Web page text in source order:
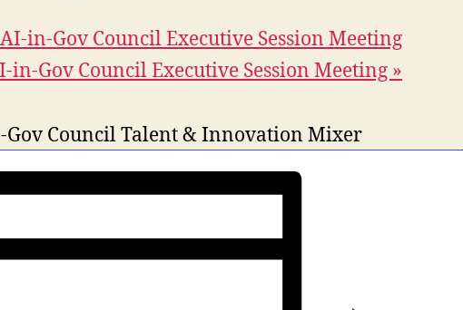
in-Gov Council Executive Session Meeting
in-Gov Council Executive Session Meeting »